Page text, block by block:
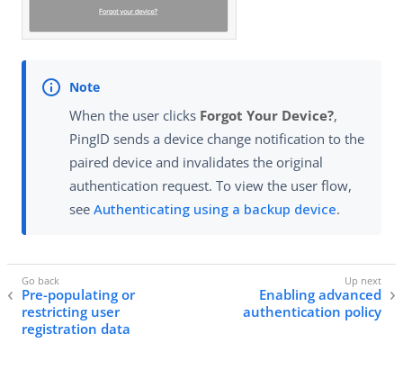
When the user clicks Forgot Your Device?,
PingID sends a device change notification to the
paired device and invalidates the original
authentication request. To view the user flow,
see Authenticating using a backup device.
Pre-populating or
restricting user
registration data
Enabling advanced
authentication policy